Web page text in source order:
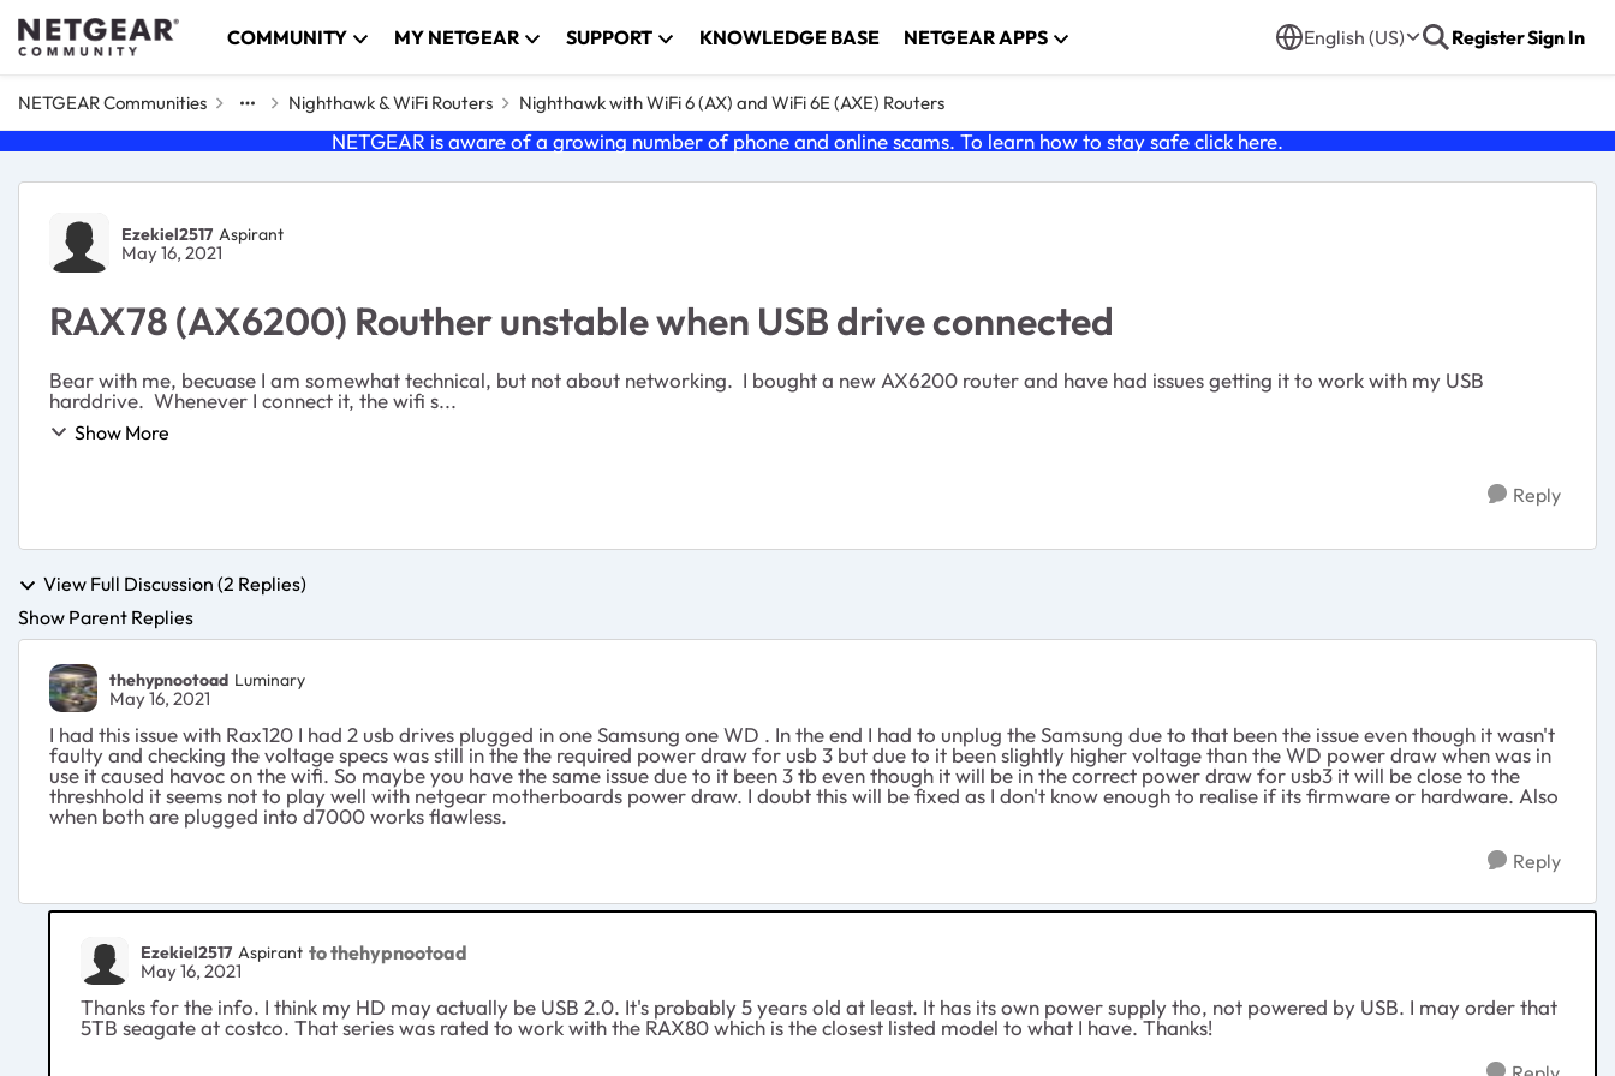
Skip to content COMMUNITY MY NETGEAR SUPPORT KNOWLEDGE BASE NETGEAR APPS English (US) RegisterSign In
NETGEAR Communities Nighthawk & WiFi Routers Nighthawk with WiFi 6 (AX) and WiFi 6E (AXE) Routers
NETGEAR is aware of a growing number of phone and online scams. To learn how to stay safe click here.
Forum Discussion
Ezekiel2517 Aspirant
May 16, 2021
RAX78 (AX6200) Routher unstable when USB drive connected
Bear with me, becuase I am somewhat technical, but not about networking. I bought a new AX6200 router and have had issues getting it to work with my USB
harddrive. Whenever I connect it, the wifi s...
Show More
Reply
View Full Discussion (2 Replies)
Show Parent Replies
thehypnootoad Luminary
May 16, 2021
I had this issue with Rax120 I had 2 usb drives plugged in one Samsung one WD . In the end I had to unplug the Samsung due to that been the issue even though it wasn't
faulty and checking the voltage specs was still in the the required power draw for usb 3 but due to it been slightly higher voltage than the WD power draw when was in
use it caused havoc on the wifi. So maybe you have the same issue due to it been 3 tb even though it will be in the correct power draw for usb3 it will be close to the
threshhold it seems not to play well with netgear motherboards power draw. I doubt this will be fixed as I don't know enough to realise if its firmware or hardware. Also
when both are plugged into d7000 works flawless.
Reply
Ezekiel2517 Aspirant to thehypnootoad
May 16, 2021
Thanks for the info. I think my HD may actually be USB 2.0. It's probably 5 years old at least. It has its own power supply tho, not powered by USB. I may order that
5TB seagate at costco. That series was rated to work with the RAX80 which is the closest listed model to what I have. Thanks!